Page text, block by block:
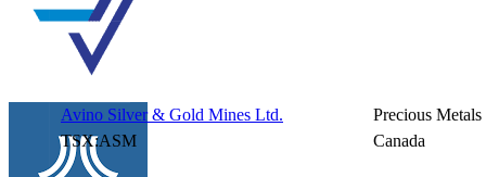
Avino Silver & Gold Mines Ltd.
TSX:ASM
Precious Metals
Canada